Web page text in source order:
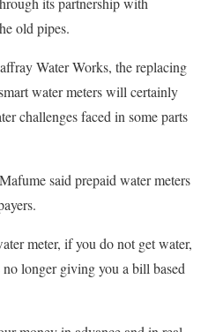
old pipes.
Water Works, the replacing
water meters will certainly
challenges faced in some parts
said prepaid water meters
meter, if you do not get water,
longer giving you a bill based